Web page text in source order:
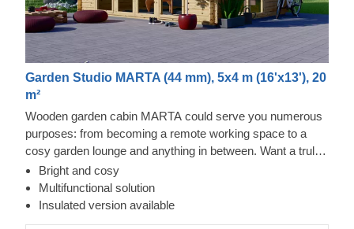
Garden Studio MARTA (44 mm), 5x4 m (16'x13'), 20
m²
Wooden garden cabin MARTA could serve you numerous
purposes: from becoming a remote working space to a
cosy garden lounge and anything in between. Want a truly
classical looking cabin for your garden? Then look no
further, as this model features it all: a traditional shape apex
roof, stylish roof overhang for outdoor lounging in the shade
Bright and cosy
Multifunctional solution
Insulated version available